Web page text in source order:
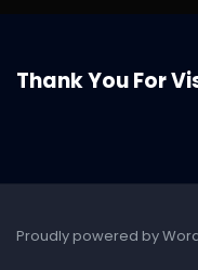
Thank You For
Proudly powered by